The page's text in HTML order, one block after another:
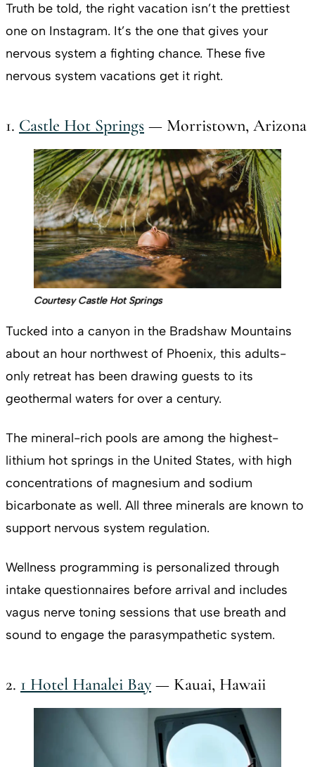
Truth be told, the right vacation isn’t the prettiest
one on Instagram. It’s the one that gives your
nervous system a fighting chance. These five
nervous system vacations get it right.
1. Castle Hot Springs — Morristown, Arizona
Courtesy Castle Hot Springs
Tucked into a canyon in the Bradshaw Mountains
about an hour northwest of Phoenix, this adults-
only retreat has been drawing guests to its
geothermal waters for over a century.
The mineral-rich pools are among the highest-
lithium hot springs in the United States, with high
concentrations of magnesium and sodium
bicarbonate as well. All three minerals are known to
support nervous system regulation.
Wellness programming is personalized through
intake questionnaires before arrival and includes
vagus nerve toning sessions that use breath and
sound to engage the parasympathetic system.
2. 1 Hotel Hanalei Bay— Kauai, Hawaii